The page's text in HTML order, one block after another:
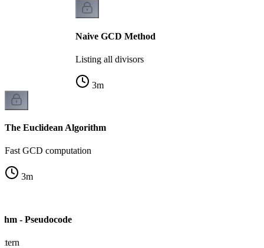
Naive GCD Method
Listing all divisors
3m
The Euclidean Algorithm
Fast GCD computation
3m
- Pseudocode